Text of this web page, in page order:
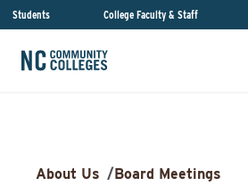
Students College Faculty & Staff
About Us /Board Meetings